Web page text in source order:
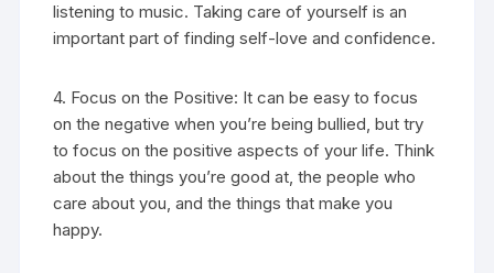
listening to music. Taking care of yourself is an
important part of finding self-love and confidence.
4. Focus on the Positive: It can be easy to focus
on the negative when you’re being bullied, but try
to focus on the positive aspects of your life. Think
about the things you’re good at, the people who
care about you, and the things that make you
happy.